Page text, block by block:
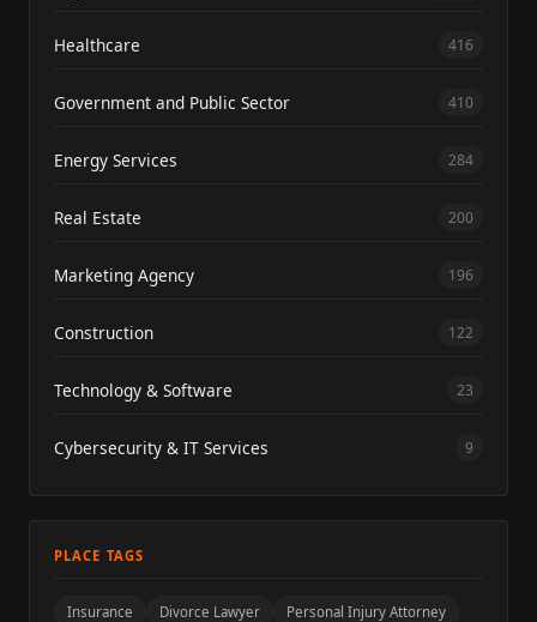
Healthcare 416
Government and Public Sector 410
Energy Services 284
Real Estate 200
Marketing Agency 196
Construction 122
Technology & Software 23
Cybersecurity & IT Services 9
PLACE TAGS
Insurance Divorce Lawyer
Personal Injury Attorney